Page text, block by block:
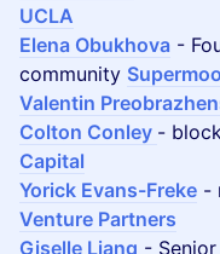
UCLA
Elena Obukhova -
community
Valentin
Colton Conley -
Capital
Yorick Evans-Freke -
Venture Partners
Giselle Liang -